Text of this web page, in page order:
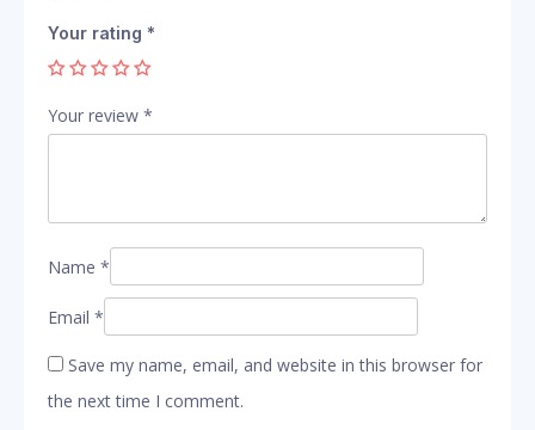
Your rating *
Your review *
Name *
Email *
Save my name, email, and website in this browser for
the next time I comment.